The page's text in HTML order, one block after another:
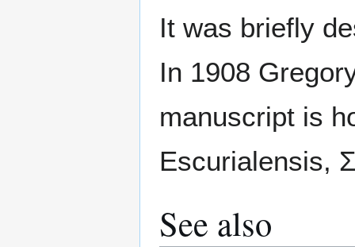
It was briefly
In 1908
manuscript is
Escurialensis,
See also